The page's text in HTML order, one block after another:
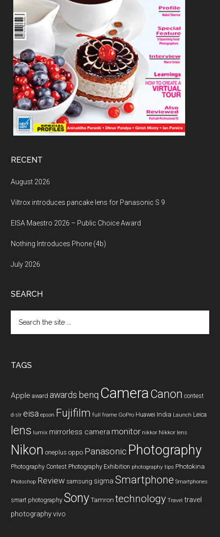
RECENT
August 2026
Viltrox introduces pancake lens for Panasonic S 9
EISA Maestro 2026 – Public Choice Award
Nothing Introduces Phone (4b)
July 2026
SEARCH
the
TAGS
Apple award awards benq CameraCanon contest
d-slr eisa epson Fujifilm full frame GoPro Huawei India Launch Leica
lens lumix mirrorless camera monitor nikkor Nikkor lens
Nikon oneplus oppo Panasonic Photography
Photography Contest Photography Exhibition photography tips Photokina
Photoshop Review samsung sigma Smartphone Smartphones
smart photography Sony Tamron technology Travel travel
photography vivo